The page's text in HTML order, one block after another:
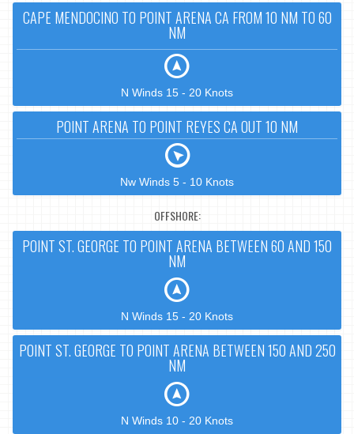
CAPE MENDOCINO TO POINT ARENA CA FROM 10 NM TO 60
NM
N Winds 15 - 20 Knots
POINT ARENA TO POINT REYES CA OUT 10 NM
Nw Winds 5 - 10 Knots
OFFSHORE:
POINT ST. GEORGE TO POINT ARENA BETWEEN 60 AND 150
NM
N Winds 15 - 20 Knots
POINT ST. GEORGE TO POINT ARENA BETWEEN 150 AND 250
NM
N Winds 10 - 20 Knots